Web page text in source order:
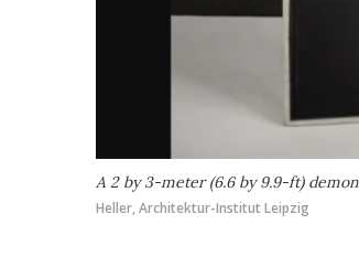
A 2 by 3-meter (6.6 by 9.9-ft)
Heller, Architektur-Institut Leipzig